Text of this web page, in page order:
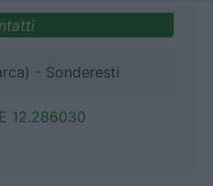
- Sonderesti
12.286030